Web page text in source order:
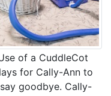
of a CuddleCot
for Cally-Ann to
goodbye. Cally-